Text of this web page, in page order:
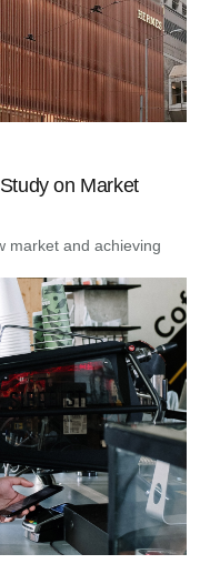
on Market
market and achieving